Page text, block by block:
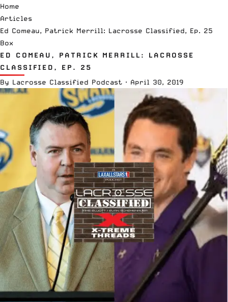
Home
Articles
Ed Comeau, Patrick Merrill: Lacrosse Classified, Ep. 25
Box
ED COMEAU, PATRICK MERRILL: LACROSSE
CLASSIFIED, EP. 25
By Lacrosse Classified Podcast · April 30, 2019